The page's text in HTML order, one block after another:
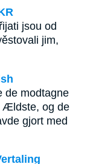
jsou od
jim,
de modtagne
Ældste, og de
gjort med